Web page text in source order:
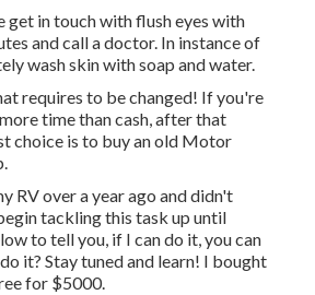
get in touch with flush eyes with
and call a doctor. In instance of
wash skin with soap and water.
requires to be changed! If you're
time than cash, after that
choice is to buy an old Motor
RV over a year ago and didn't
tackling this task up until
to tell you, if I can do it, you can
it? Stay tuned and learn! I bought
for $5000.